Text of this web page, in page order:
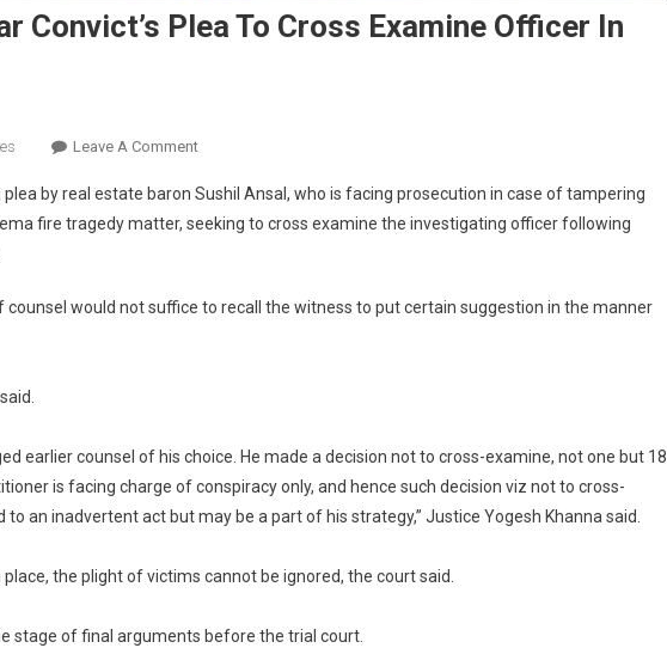
Convict’s Plea To Cross Examine Officer In
Leave A CommentOn
Rejects
Uphaar
To
Tampering
plea by real estate baron Sushil Ansal, who is facing prosecution in case of tampering
fire tragedy matter, seeking to cross examine the investigating officer following
counsel would not suffice to recall the witness to put certain suggestion in the manner
earlier counsel of his choice. He made a decision not to cross-examine, not one but 18
is facing charge of conspiracy only, and hence such decision viz not to cross-
an inadvertent act but may be a part of his strategy,” Justice Yogesh Khanna said.
the plight of victims cannot be ignored, the court said.
stage of final arguments before the trial court.